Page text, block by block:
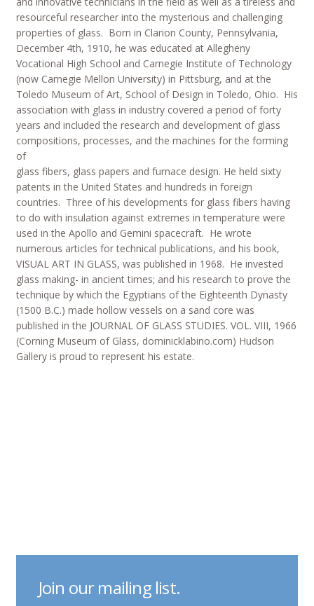
resourceful researcher into the mysterious and challenging
properties of glass. Born in Clarion County, Pennsylvania,
December 4th, 1910, he was educated at Allegheny
Vocational High School and Carnegie Institute of Technology
(now Carnegie Mellon University) in Pittsburg, and at the
Toledo Museum of Art, School of Design in Toledo, Ohio. His
association with glass in industry covered a period of forty
years and included the research and development of glass
compositions, processes, and the machines for the forming
of
glass fibers, glass papers and furnace design. He held sixty
patents in the United States and hundreds in foreign
countries. Three of his developments for glass fibers having
to do with insulation against extremes in temperature were
used in the Apollo and Gemini spacecraft. He wrote
numerous articles for technical publications, and his book,
VISUAL ART IN GLASS, was published in 1968. He invested
glass making- in ancient times; and his research to prove the
technique by which the Egyptians of the Eighteenth Dynasty
(1500 B.C.) made hollow vessels on a sand core was
published in the JOURNAL OF GLASS STUDIES. VOL. VIII, 1966
(Corning Museum of Glass, dominicklabino.com) Hudson
Gallery is proud to represent his estate.
Join our mailing list.